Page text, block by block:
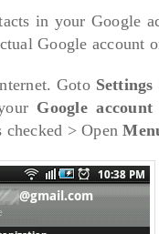
in your Google
Google account
Goto
Google account
checked > Open